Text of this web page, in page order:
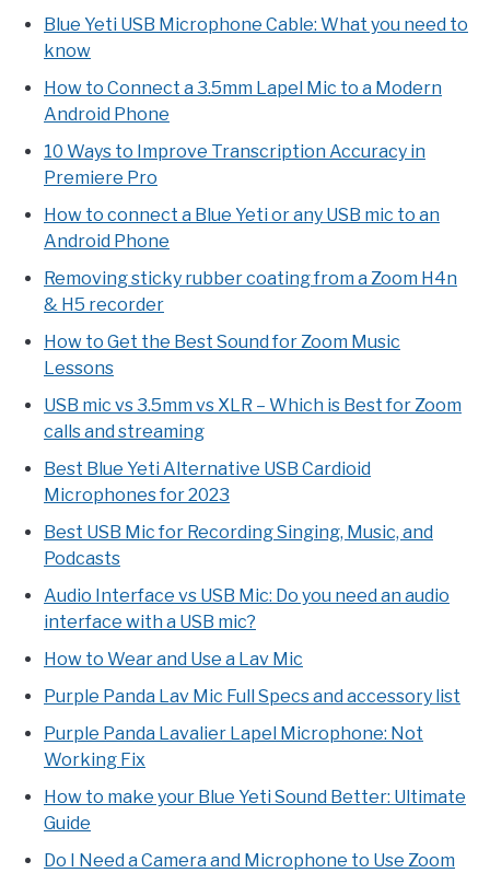
Blue Yeti USB Microphone Cable: What you need to
know
How to Connect a 3.5mm Lapel Mic to a Modern
Android Phone
10 Ways to Improve Transcription Accuracy in
Premiere Pro
How to connect a Blue Yeti or any USB mic to an
Android Phone
Removing sticky rubber coating from a Zoom H4n
& H5 recorder
How to Get the Best Sound for Zoom Music
Lessons
USB mic vs 3.5mm vs XLR – Which is Best for Zoom
calls and streaming
Best Blue Yeti Alternative USB Cardioid
Microphones for 2023
Best USB Mic for Recording Singing, Music, and
Podcasts
Audio Interface vs USB Mic: Do you need an audio
interface with a USB mic?
How to Wear and Use a Lav Mic
Purple Panda Lav Mic Full Specs and accessory list
Purple Panda Lavalier Lapel Microphone: Not
Working Fix
How to make your Blue Yeti Sound Better: Ultimate
Guide
Do I Need a Camera and Microphone to Use Zoom